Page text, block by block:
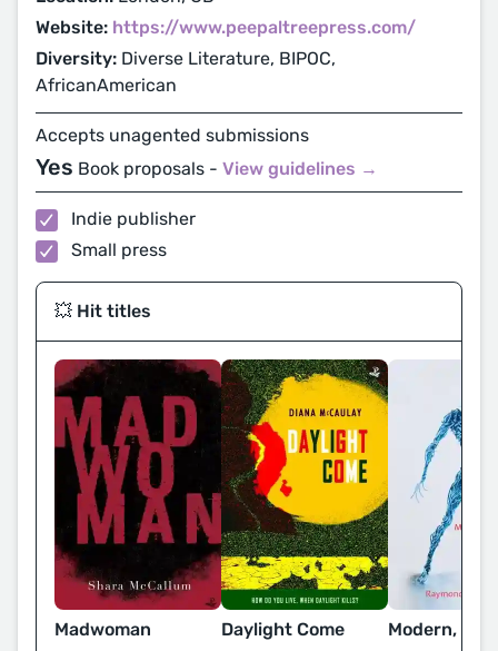
Website: https://www.peepaltreepress.com/
Diversity: Diverse Literature, BIPOC,
AfricanAmerican
Accepts unagented submissions
Yes Book proposals - View guidelines →
Indie publisher
Small press
💥 Hit titles
Madwoman Daylight Come Modern,